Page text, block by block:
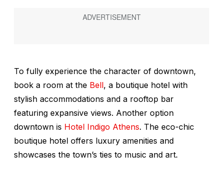
To fully experience the character of downtown,
book a room at the Bell, a boutique hotel with
stylish accommodations and a rooftop bar
featuring expansive views. Another option
downtown is Hotel Indigo Athens. The eco-chic
boutique hotel offers luxury amenities and
showcases the town’s ties to music and art.